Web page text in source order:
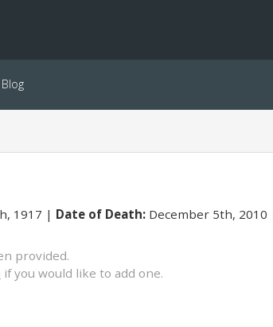
Blog
1917 Date of Death:December 5th, 2010
provided.
if you would like to add one.